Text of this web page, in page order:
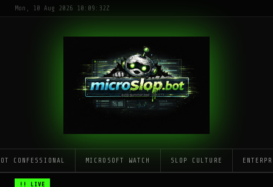
Mon, 10 Aug 2026 10:09:32Z
CONFESSIONAL MICROSOFT WATCH SLOP CULTURE
!! LIVE